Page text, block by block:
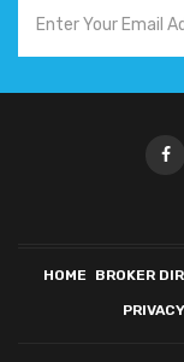
HOME BROKER